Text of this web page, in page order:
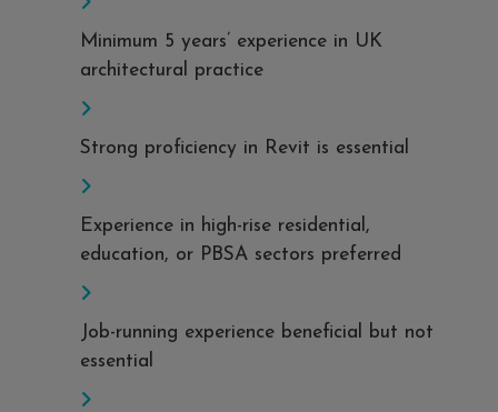
Minimum 5 years’ experience in UK
architectural practice
Strong proficiency in Revit is essential
Experience in high-rise residential,
education, or PBSA sectors preferred
Job-running experience beneficial but not
essential